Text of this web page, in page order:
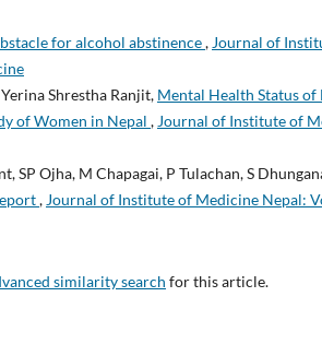
for alcohol abstinence, Journal of
Shrestha Ranjit, Mental Health Status
of Women in Nepal , Journal of Institute of
SP Ojha, M Chapagai, P Tulachan, S
, Journal of Institute of Medicine Nepal:
similarity search for this article.